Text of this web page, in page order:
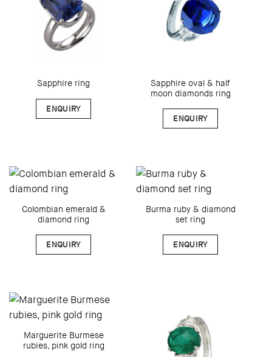
Sapphire ring
ENQUIRY
Sapphire oval & half
moon diamonds ring
ENQUIRY
Colombian emerald &
diamond ring
ENQUIRY
Burma ruby & diamond
set ring
ENQUIRY
Marguerite Burmese
rubies, pink gold ring